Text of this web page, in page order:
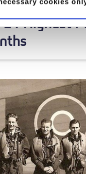
to Climb
Highest